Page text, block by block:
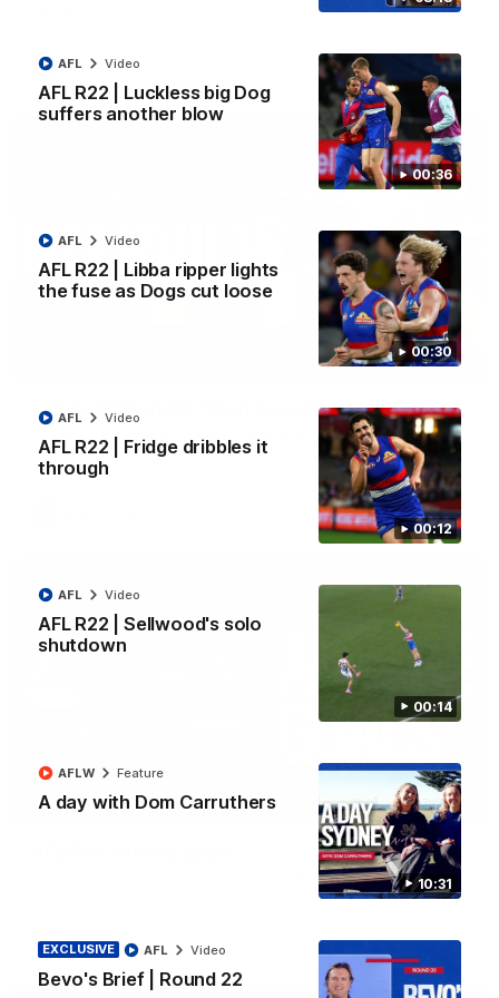
00:36
AFL R22 | Luckless big Dog
suffers another blow
AFL Video
00:30
AFL R22 | Libba ripper lights
the fuse as Dogs cut loose
AFL Video
00:12
AFL R22 | Fridge dribbles it
through
AFL Video
00:14
AFL R22 | Sellwood's solo
shutdown
AFL Video
10:31
A day with Dom Carruthers
AFLW Feature
EXCLUSIVE
Bevo's Brief | Round 22
AFL Video
AFL Video
01:51
James O'Donnell | 'It's in our hands'
James O'Donnell reflects on a disappointing loss to the
Kangaroos.
03:33
All the majors from our clash with the Kangaroos
AFL Video